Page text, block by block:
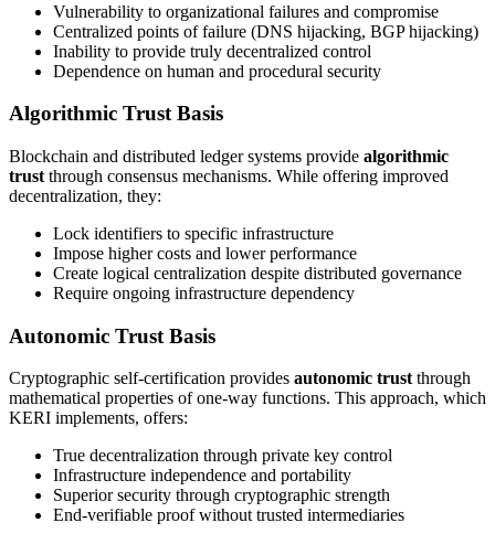
Vulnerability to organizational failures and compromise
Centralized points of failure (DNS hijacking, BGP hijacking)
Inability to provide truly decentralized control
Dependence on human and procedural security
Algorithmic Trust Basis
Blockchain and distributed ledger systems provide algorithmic
trust through consensus mechanisms. While offering improved
decentralization, they:
Lock identifiers to specific infrastructure
Impose higher costs and lower performance
Create logical centralization despite distributed governance
Require ongoing infrastructure dependency
Autonomic Trust Basis
Cryptographic self-certification provides autonomic trustthrough
mathematical properties of one-way functions. This approach, which
KERI implements, offers:
True decentralization through private key control
Infrastructure independence and portability
Superior security through cryptographic strength
End-verifiable proof without trusted intermediaries